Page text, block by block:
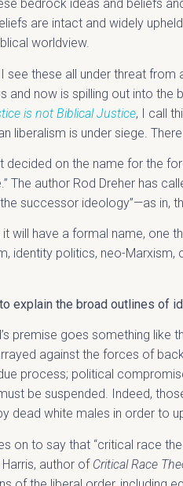
bedrock ideas and beliefs
are intact and widely
worldview.
see these all under threat
and now is spilling out into
is not Biblical Justice, I call
liberalism is under siege.
decided on the name for the
The author Rod Dreher has
successor ideology”—as in,
will have a formal name, one
identity politics, neo-Marxism,
explain the broad outlines of
premise goes something like
against the forces of
process; political
be suspended. Indeed,
dead white males in order to
on to say that “critical race
author of Critical Race